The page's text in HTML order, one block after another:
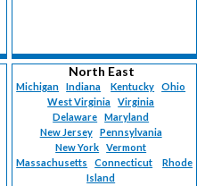
North East
Michigan Indiana Kentucky
Ohio
West Virginia
Virginia
Delaware
Maryland
New Jersey
Pennsylvania
New York
Vermont
Massachusetts
Connecticut
Rhode
Island